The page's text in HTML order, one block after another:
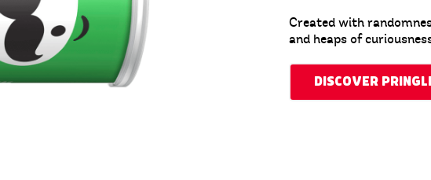
Created with
and heaps of
DISCOVER